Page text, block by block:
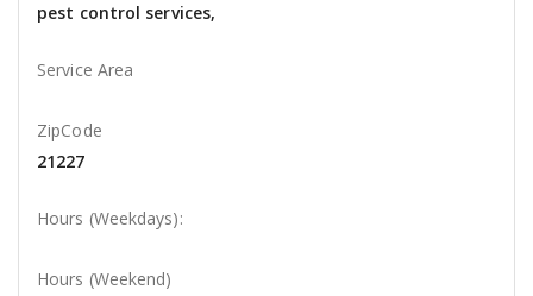
pest control services,
Service Area
ZipCode
21227
Hours (Weekdays):
Hours (Weekend)